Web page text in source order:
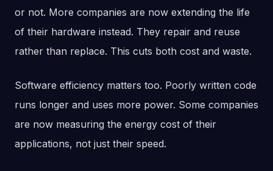
or not. More companies are now extending the life
of their hardware instead. They repair and reuse
rather than replace. This cuts both cost and waste.
Software efficiency matters too. Poorly written code
runs longer and uses more power. Some companies
are now measuring the energy cost of their
applications, not just their speed.